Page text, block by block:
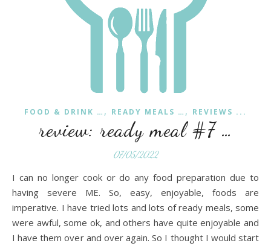
FOOD & DRINK … , READY MEALS … , REVIEWS ...
review: ready meal #7 …
07/05/2022
I can no longer cook or do any food preparation due to
having severe ME. So, easy, enjoyable, foods are
imperative. I have tried lots and lots of ready meals, some
were awful, some ok, and others have quite enjoyable and
I have them over and over again. So I thought I would start